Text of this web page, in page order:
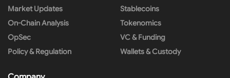
Market Updates
On-Chain Analysis
OpSec
Policy & Regulation
Stablecoins
Tokenomics
VC & Funding
Wallets & Custody